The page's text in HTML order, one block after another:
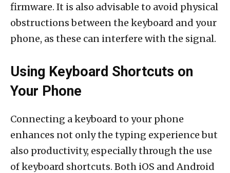
firmware. It is also advisable to avoid physical
obstructions between the keyboard and your
phone, as these can interfere with the signal.
Using Keyboard Shortcuts on
Your Phone
Connecting a keyboard to your phone
enhances not only the typing experience but
also productivity, especially through the use
of keyboard shortcuts. Both iOS and Android